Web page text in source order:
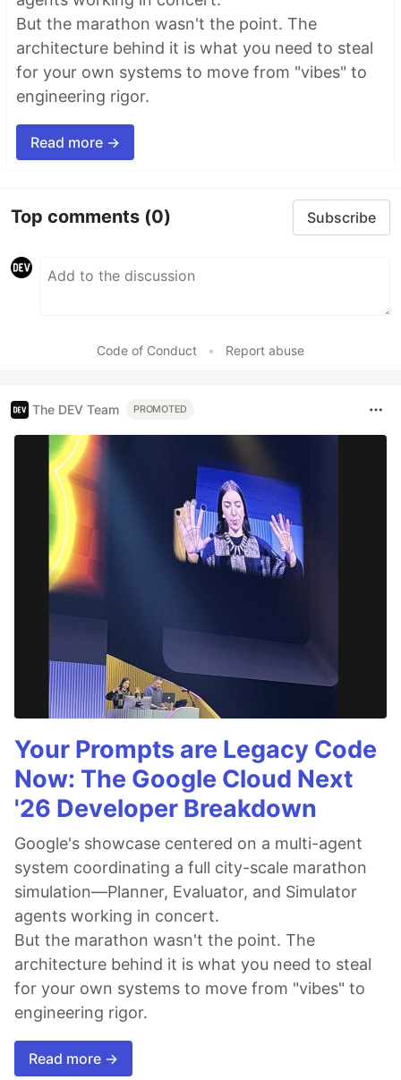
But the marathon wasn't the point. The
architecture behind it is what you need to steal
for your own systems to move from "vibes" to
engineering rigor.
Read more →
Top comments (0) Subscribe
Code of Conduct • Report abuse
The DEV Team PROMOTED
Your Prompts are Legacy Code
Now: The Google Cloud Next
'26 Developer Breakdown
Google's showcase centered on a multi-agent
system coordinating a full city-scale marathon
simulation—Planner, Evaluator, and Simulator
agents working in concert.
But the marathon wasn't the point. The
architecture behind it is what you need to steal
for your own systems to move from "vibes" to
engineering rigor.
Read more →